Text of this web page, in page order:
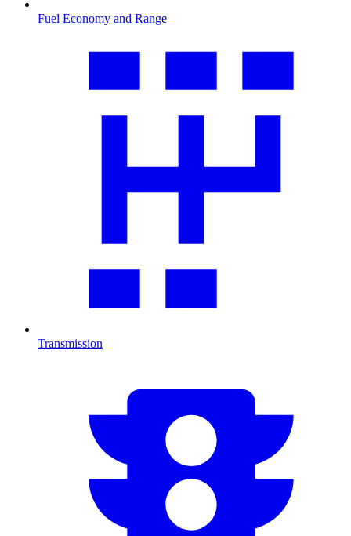
Fuel Economy and Range
Transmission